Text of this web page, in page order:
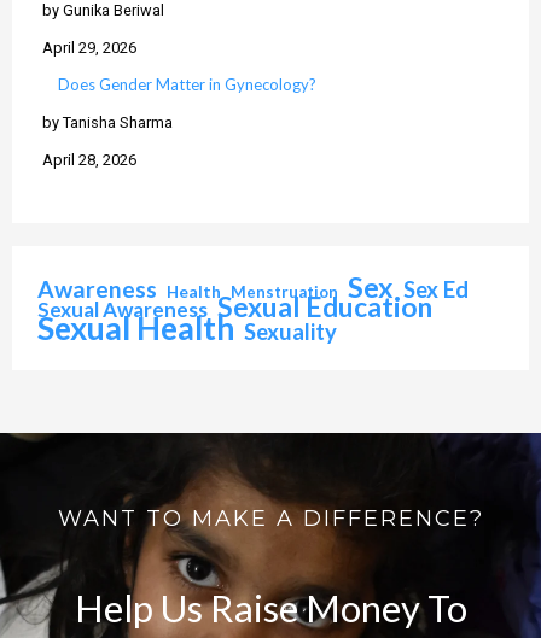
by Gunika Beriwal
April 29, 2026
Does Gender Matter in Gynecology?
by Tanisha Sharma
April 28, 2026
Awareness Health Menstruation Sex Sex Ed
Sexual Awareness Sexual Education
Sexual Health Sexuality
WANT TO MAKE A DIFFERENCE?
Help Us Raise Money To